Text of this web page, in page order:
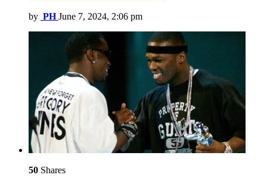
by PH June 7, 2024, 2:06 pm
50 Shares